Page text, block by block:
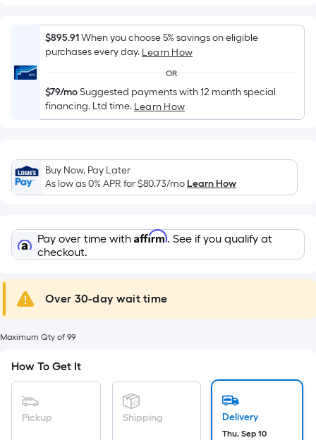
flat
surface.
Length
Width
=
Sq.
Per
Linear
Foot
is
based
on
the
length
of
a
single
roll.
A
linear
$895.91When you choose 5% savings on eligible
purchases every day. Learn How
OR
$79/moSuggested payments with 12 month special
financing. Ltd time. Learn How
Buy Now, Pay Later
As low as 0% APR for$80.73/moLearn How
Pay over time with Affirm. See if you qualify at
checkout.
Over 30-day wait time
Maximum Qty of 99
How To Get It
Pickup Shipping Delivery
Thu, Sep 10